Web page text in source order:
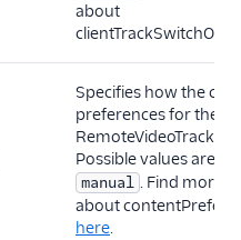
about
Specifies how the
preferences for the
RemoteVideoTrack
Possible values are:
manual . Find more
about
here.